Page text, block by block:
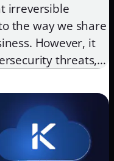
irreversible
the way we share
However, it
threats,
and position
used as a
theft, whether […]